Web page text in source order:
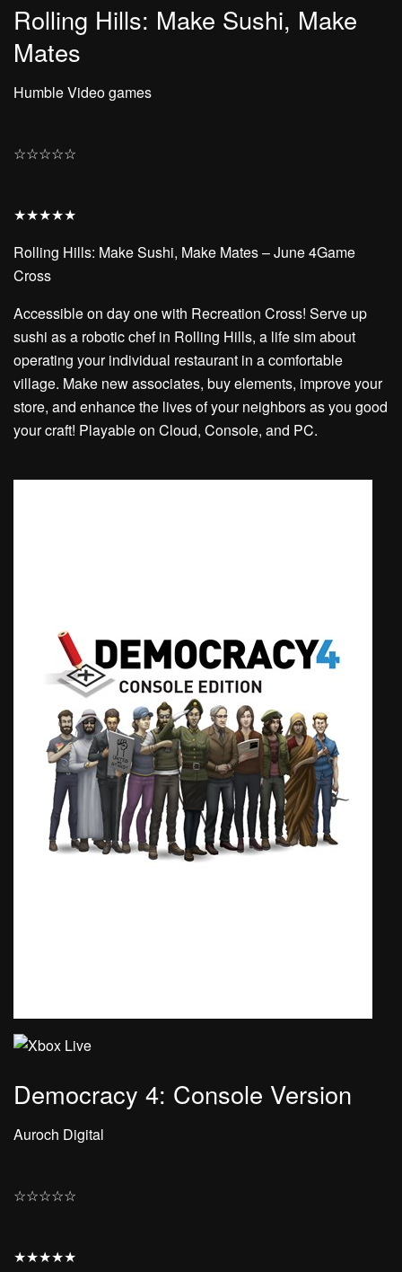
Rolling Hills: Make Sushi, Make
Mates
Humble Video games
☆☆☆☆☆
★★★★★
Rolling Hills: Make Sushi, Make Mates – June 4Game
Cross
Accessible on day one with Recreation Cross! Serve up
sushi as a robotic chef in Rolling Hills, a life sim about
operating your individual restaurant in a comfortable
village. Make new associates, buy elements, improve your
store, and enhance the lives of your neighbors as you good
your craft! Playable on Cloud, Console, and PC.
Democracy 4: Console Version
Auroch Digital
☆☆☆☆☆
★★★★★